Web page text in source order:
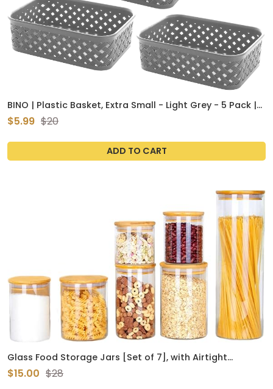
BINO | Plastic Basket, Extra Small - Light Grey - 5 Pack |
THE PLAIT COLLECTION | Multi-Use Storage Bins
$5.99 $20
ADD TO CART
Glass Food Storage Jars [Set of 7], with Airtight
Bamboo Wooden Lid Kitchen Cereal Containers Storage
Flour, Cookie, Spice,Coffee Beans, Candy
$15.00 $28